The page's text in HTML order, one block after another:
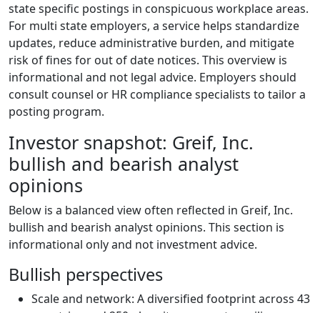
state specific postings in conspicuous workplace areas.
For multi state employers, a service helps standardize
updates, reduce administrative burden, and mitigate
risk of fines for out of date notices. This overview is
informational and not legal advice. Employers should
consult counsel or HR compliance specialists to tailor a
posting program.
Investor snapshot: Greif, Inc.
bullish and bearish analyst
opinions
Below is a balanced view often reflected in Greif, Inc.
bullish and bearish analyst opinions. This section is
informational only and not investment advice.
Bullish perspectives
Scale and network: A diversified footprint across 43